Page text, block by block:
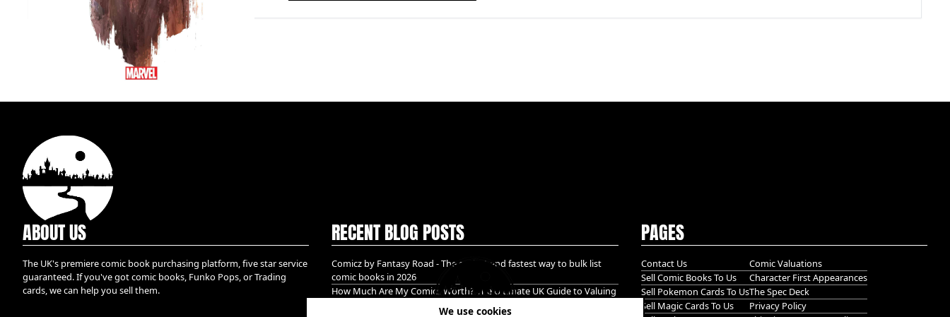
We use cookies
ABOUT US
The UK's premiere comic book purchasing platform, five star service
guaranteed. If you've got comic books, Funko Pops, or Trading
cards, we can help you sell them.
RECENT BLOG POSTS
Comicz by Fantasy Road - The easiest and fastest way to bulk list
comic books in 2026
How Much Are My Comics Worth? The Ultimate UK Guide to Valuing
PAGES
Contact Us
Sell Comic Books To Us
Sell Pokemon Cards To Us
Sell Magic Cards To Us
Comic Valuations
Character First Appearances
The Spec Deck
Privacy Policy